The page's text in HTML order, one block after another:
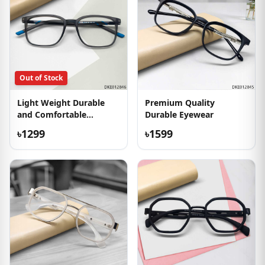
Out of Stock
Light Weight Durable
and Comfortable
৳1299
Premium Quality
Durable Eyewear
৳1599